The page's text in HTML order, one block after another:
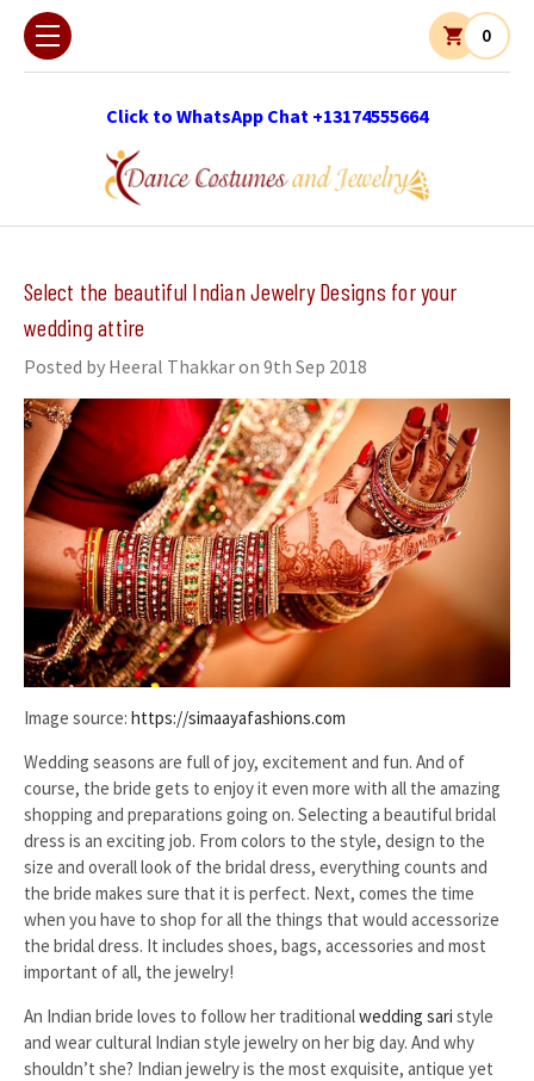
Click to WhatsApp Chat +13174555664
0
​Select the beautiful Indian Jewelry Designs for your
wedding attire
Posted by Heeral Thakkar on 9th Sep 2018
Image source: https://simaayafashions.com
Wedding seasons are full of joy, excitement and fun. And of
course, the bride gets to enjoy it even more with all the amazing
shopping and preparations going on. Selecting a beautiful bridal
dress is an exciting job. From colors to the style, design to the
size and overall look of the bridal dress, everything counts and
the bride makes sure that it is perfect. Next, comes the time
when you have to shop for all the things that would accessorize
the bridal dress. It includes shoes, bags, accessories and most
important of all, the jewelry!
An Indian bride loves to follow her traditionalwedding sari style
and wear cultural Indian style jewelry on her big day. And why
shouldn’t she? Indian jewelry is the most exquisite, antique yet